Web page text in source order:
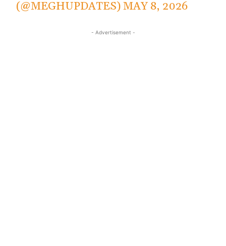
(@MEGHUPDATES)MAY 8, 2026
- Advertisement -